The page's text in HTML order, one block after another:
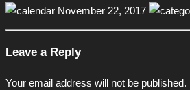
November 22, 2017
Leave a Reply
Your email address will not be published.